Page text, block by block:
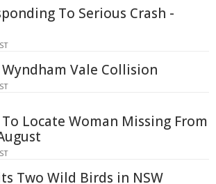
To Serious Crash -
Vale Collision
Locate Woman Missing From
Two Wild Birds in NSW